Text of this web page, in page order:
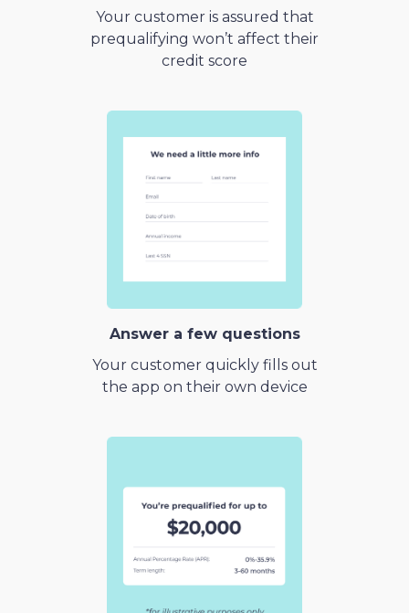
Your customer is assured that
prequalifying won’t affect their
credit score
Answer a few questions
Your customer quickly fills out
the app on their own device